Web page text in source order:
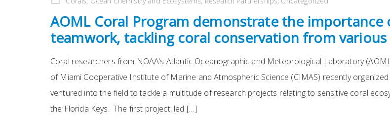
AOML Coral Program demonstrate the importance
teamwork, tackling coral conservation from various
Coral researchers from NOAA’s Atlantic Oceanographic and Meteorological Laboratory
of Miami Cooperative Institute of Marine and Atmospheric Science (CIMAS) recently
ventured into the field to tackle a multitude of research projects relating to sensitive coral
the Florida Keys. The first project, led […]